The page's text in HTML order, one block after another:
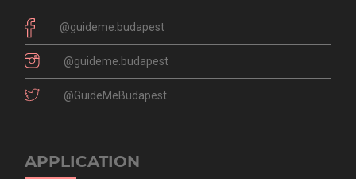
@guideme.budapest
@guideme.budapest
@GuideMeBudapest
APPLICATION